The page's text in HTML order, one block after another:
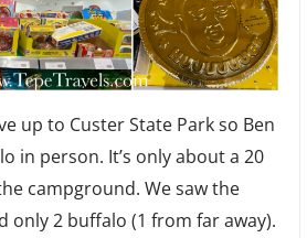
up to Custer State Park so Ben
in person. It’s only about a 20
campground. We saw the
only 2 buffalo (1 from far away).